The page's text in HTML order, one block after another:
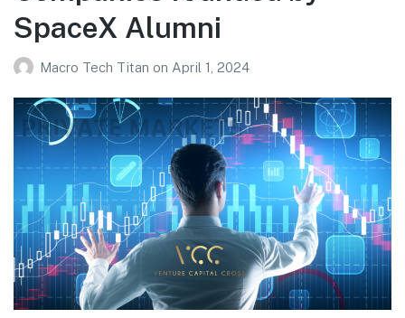
SpaceX Alumni
Macro Tech Titan on April 1, 2024